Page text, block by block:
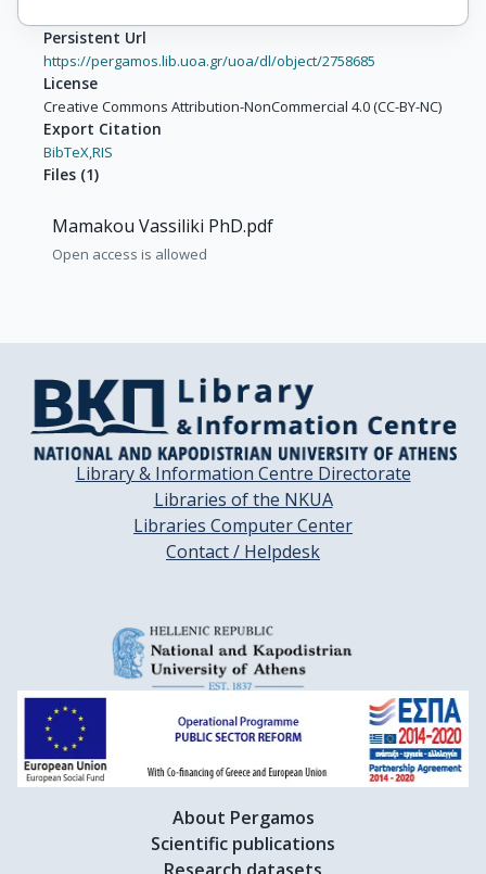
Persistent Url
https://pergamos.lib.uoa.gr/uoa/dl/object/2758685
License
Creative Commons Attribution-NonCommercial 4.0 (CC-BY-NC)
Export Citation
BibTeX,RIS
Files (1)
Mamakou Vassiliki PhD.pdf
Open access is allowed
Library & Information Centre Directorate
Libraries of the NKUA
Libraries Computer Center
Contact / Helpdesk
About Pergamos
Scientific publications